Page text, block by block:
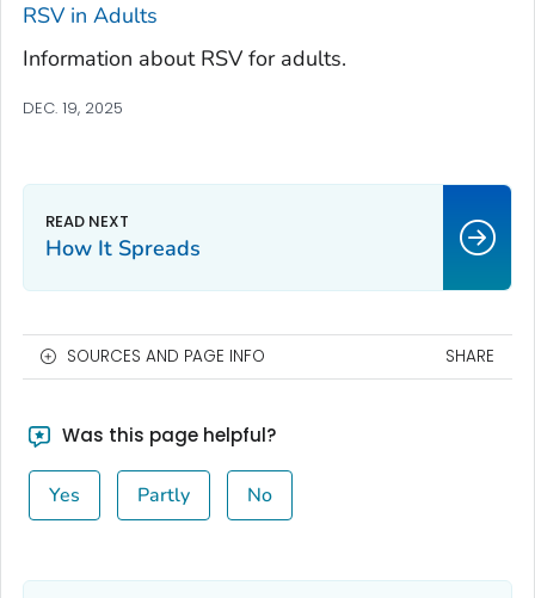
RSV in Adults
Information about RSV for adults.
DEC. 19, 2025
How It Spreads
SOURCES AND PAGE INFO SHARE
Was this page helpful?
Yes Partly No